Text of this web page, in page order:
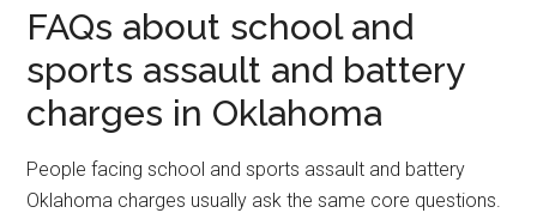
FAQs about school and
sports assault and battery
charges in Oklahoma
People facing school and sports assault and battery
Oklahoma charges usually ask the same core questions.